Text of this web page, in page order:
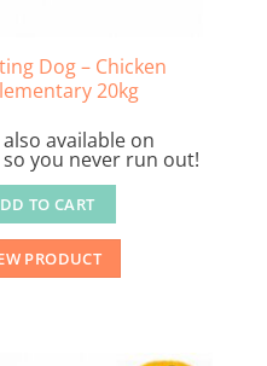
Dog – Chicken
20kg
available on
you never run out!
TO CART
PRODUCT